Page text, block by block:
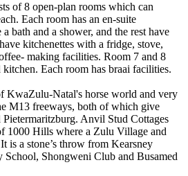
of 8 open-plan rooms which can
Each room has an en-suite
bath and a shower, and the rest have
kitchenettes with a fridge, stove,
making facilities. Room 7 and 8
Each room has braai facilities.
KwaZulu-Natal's horse world and very
M13 freeways, both of which give
Pietermaritzburg. Anvil Stud Cottages
1000 Hills where a Zulu Village and
is a stone’s throw from Kearsney
Shongweni Club and Busamed